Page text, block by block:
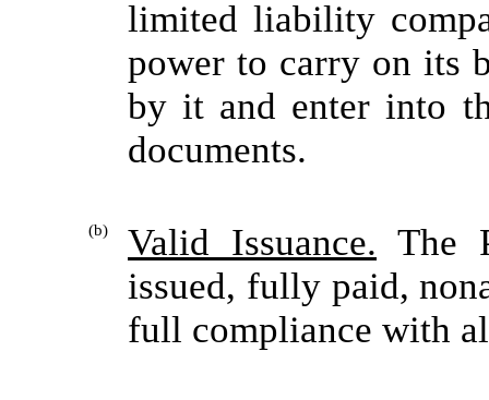
limited liability
power to carry on its
by it and enter into
documents.
(b) Valid Issuance. The
issued, fully paid,
full compliance with